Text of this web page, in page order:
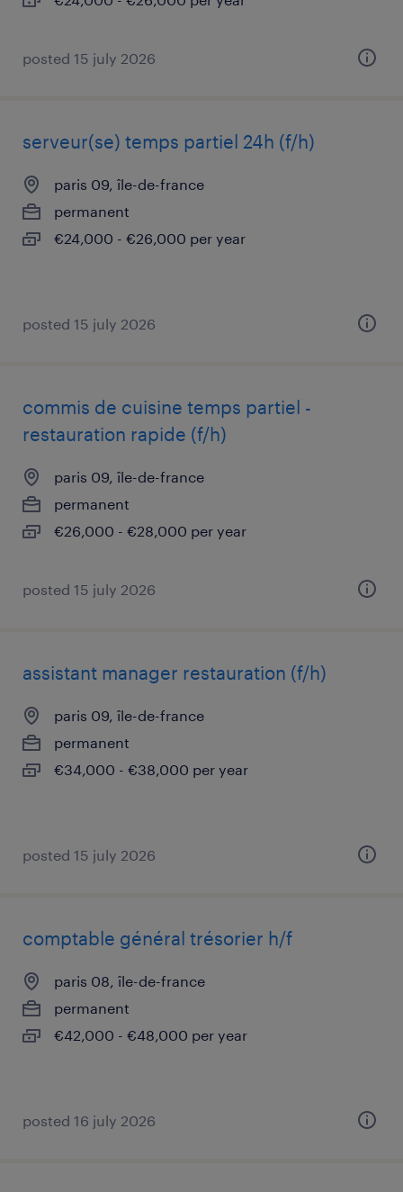
posted 15 july 2026
serveur(se) temps partiel 24h (f/h)
paris 09, île-de-france
permanent
€24,000 - €26,000 per year
posted 15 july 2026
commis de cuisine temps partiel -
restauration rapide (f/h)
paris 09, île-de-france
permanent
€26,000 - €28,000 per year
posted 15 july 2026
assistant manager restauration (f/h)
paris 09, île-de-france
permanent
€34,000 - €38,000 per year
posted 15 july 2026
comptable général trésorier h/f
paris 08, île-de-france
permanent
€42,000 - €48,000 per year
posted 16 july 2026